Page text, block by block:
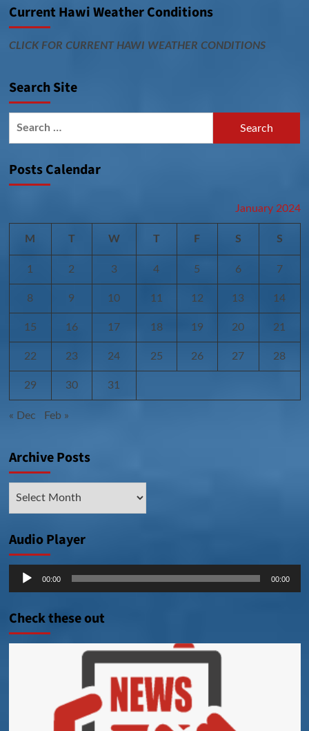
Current Hawi Weather Conditions
CLICK FOR CURRENT HAWI WEATHER CONDITIONS
Search Site
Posts Calendar
January 2024
M T W T F S S
1 2 3 4 5 6 7
8 9 10 11 12 13 14
15 16 17 18 19 20 21
22 23 24 25 26 27 28
29 30 31
« Dec Feb »
Archive Posts
Audio Player
Audio
00:00 00:00
Check these out